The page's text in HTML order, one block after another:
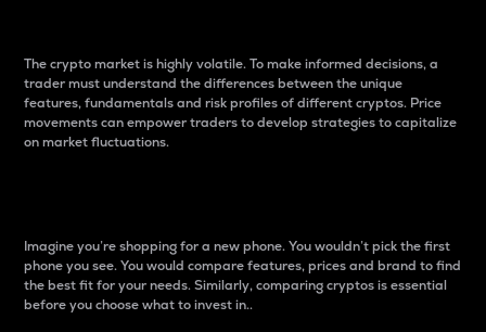
The crypto market is highly volatile. To make informed decisions, a
trader must understand the differences between the unique
features, fundamentals and risk profiles of different cryptos. Price
movements can empower traders to develop strategies to capitalize
on market fluctuations.
Imagine you’re shopping for a new phone. You wouldn’t pick the first
phone you see. You would compare features, prices and brand to find
the best fit for your needs. Similarly, comparing cryptos is essential
before you choose what to invest in..